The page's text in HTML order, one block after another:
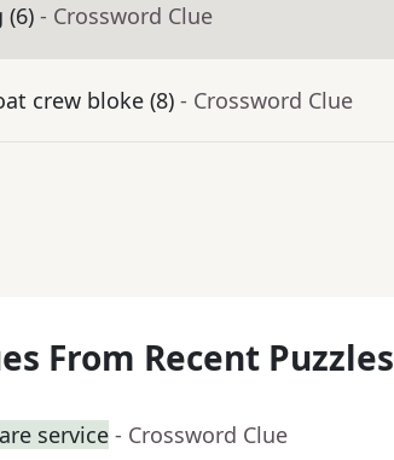
(6) - Crossword Clue
crew bloke (8) - Crossword Clue
From Recent Puzzles
service - Crossword Clue